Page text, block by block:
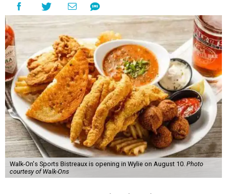
Walk-On's Sports Bistreaux is opening in Wylie on August 10. Photo
courtesy of Walk-Ons